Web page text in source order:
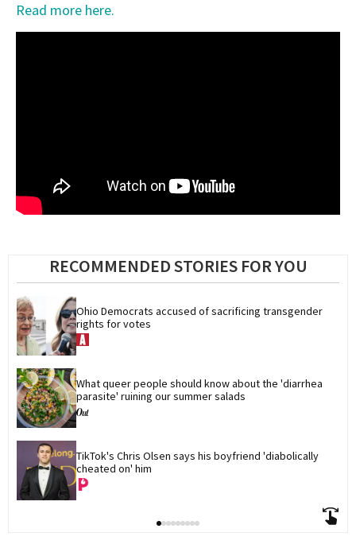
Read more here.
RECOMMENDED STORIES FOR YOU
Ohio Democrats accused of sacrificing transgender
rights for votes
What queer people should know about the 'diarrhea
parasite' ruining our summer salads
TikTok's Chris Olsen says his boyfriend 'diabolically
cheated on' him